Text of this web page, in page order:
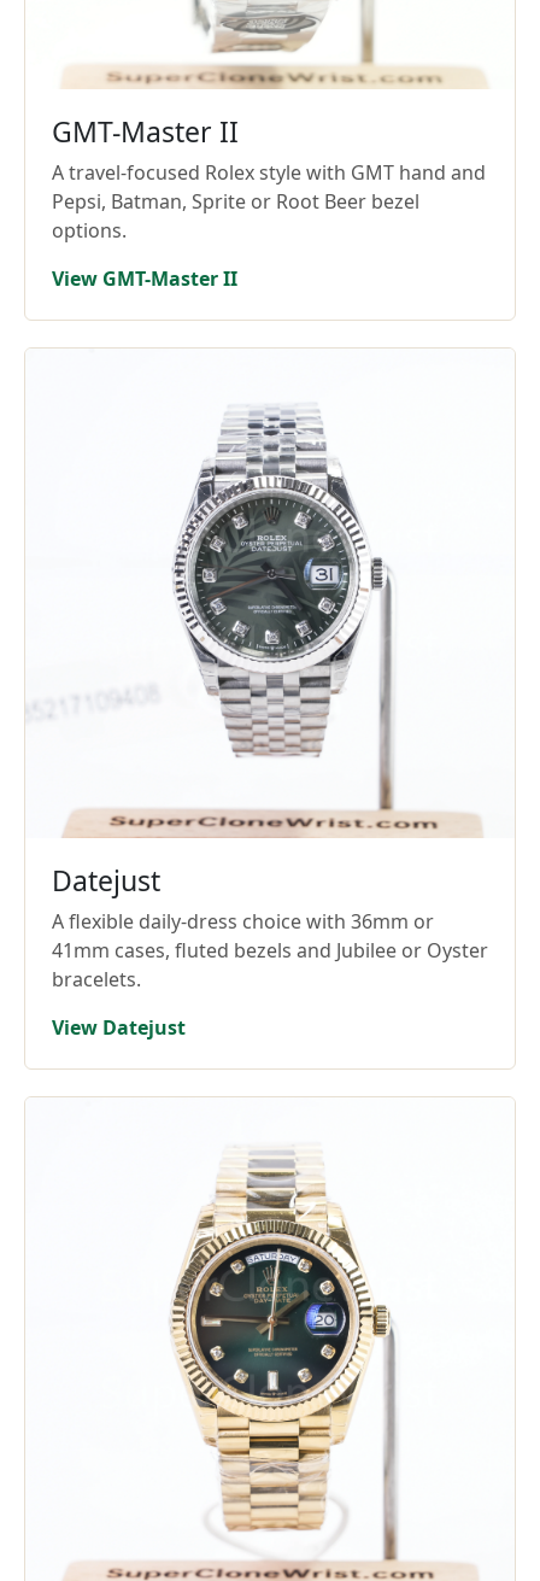
GMT-Master II
A travel-focused Rolex style with GMT hand and
Pepsi, Batman, Sprite or Root Beer bezel
options.
View GMT-Master II
Datejust
A flexible daily-dress choice with 36mm or
41mm cases, fluted bezels and Jubilee or Oyster
bracelets.
View Datejust